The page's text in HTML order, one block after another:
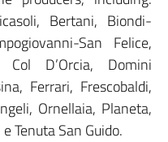
Bertani, Biondi-
San Felice,
D’Orcia, Domini
Ferrari, Frescobaldi,
Ornellaia, Planeta,
Tenuta San Guido.